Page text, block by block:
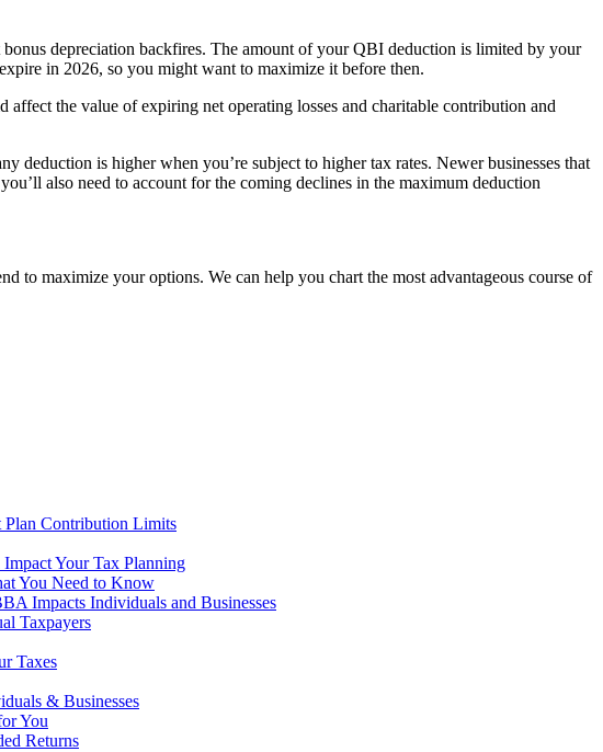
depreciation backfires. The amount of your QBI deduction is limited by your
in 2026, so you might want to maximize it before then.
the value of expiring net operating losses and charitable contribution and
deduction is higher when you’re subject to higher tax rates. Newer businesses that
also need to account for the coming declines in the maximum deduction
to maximize your options. We can help you chart the most advantageous course of
Plan Contribution Limits
Your Tax Planning
You Need to Know
Impacts Individuals and Businesses
Taxpayers
Taxes
& Businesses
You
Returns